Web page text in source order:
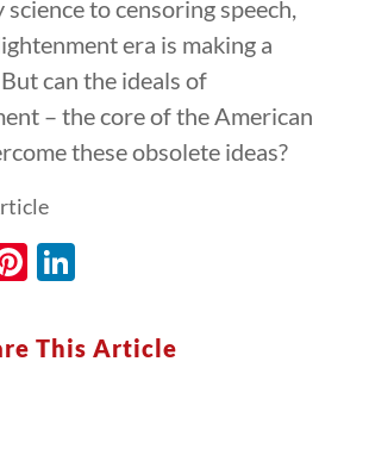
to censoring speech,
era is making a
can the ideals of
– the core of the American
these obsolete ideas?
Pinterest
LinkedIn
This Article